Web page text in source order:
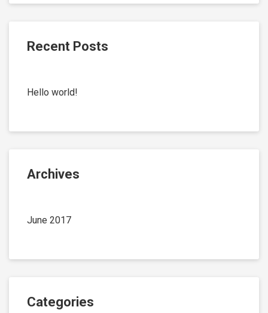
Recent Posts
Hello world!
Archives
June 2017
Categories